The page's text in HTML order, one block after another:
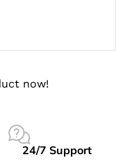
now!
24/7 Support